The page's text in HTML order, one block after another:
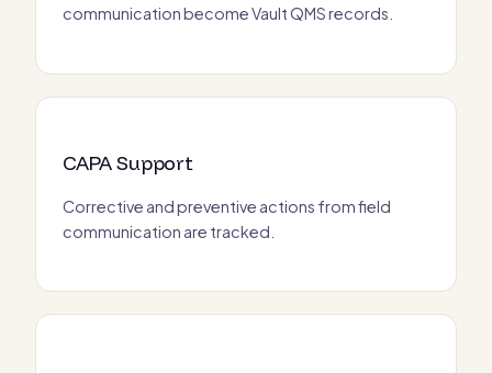
communication become Vault QMS records.
CAPA Support
Corrective and preventive actions from field
communication are tracked.